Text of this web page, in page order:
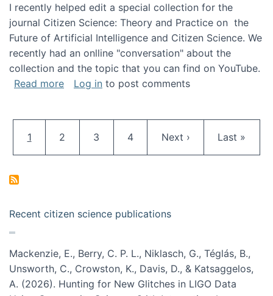
I recently helped edit a special collection for the
journal Citizen Science: Theory and Practice on the
Future of Artificial Intelligence and Citizen Science. We
recently had an onlline "conversation" about the
collection and the topic that you can find on YouTube.
Read moreabout A conversation on The Future of AI
Log in to post comments
Current page
1 Page
2 Page
3 Page
4 Next page
Next › Last page
Last »
Recent citizen science publications
Mackenzie, E., Berry, C. P. L., Niklasch, G., Téglás, B.,
Unsworth, C., Crowston, K., Davis, D., & Katsaggelos,
A. (2026). Hunting for New Glitches in LIGO Data